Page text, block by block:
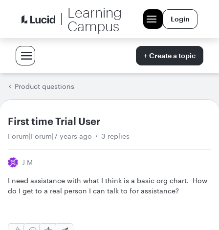
Learning
Campus
Login
+ Create a topic
Product questions
First time Trial User
Forum|Forum|7 years ago 3 replies
J M
I need assistance with what I think is a basic org chart. How
do I get to a real person I can talk to for assistance?